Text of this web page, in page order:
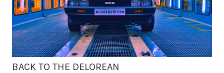
BACK TO THE DELOREAN